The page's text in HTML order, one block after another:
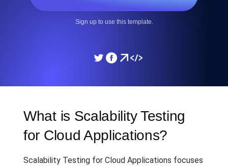
Sign up to use this template.
What is Scalability Testing
for Cloud Applications?
Scalability Testing for Cloud Applications focuses